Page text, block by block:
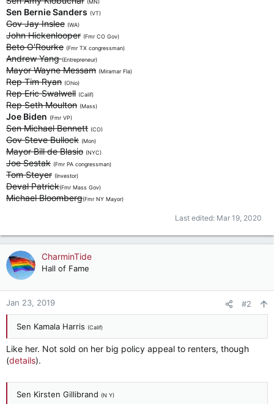
(MN)
Sen Bernie Sanders (VT)
Gov Jay Inslee (WA)
John Hickenlooper (Fmr CO Gov)
Beto O'Rourke (Fmr TX congressman)
Andrew Yang(Entrepreneur)
Mayor Wayne Messam (Miramar Fla)
Rep Tim Ryan (Ohio)
Rep Eric Swalwell (Calif)
Rep Seth Moulton (Mass)
Joe Biden (Fmr VP)
Sen Michael Bennett (CO)
Gov Steve Bullock (Mon)
Mayor Bill de Blasio (NYC)
Joe Sestak (Fmr PA congressman)
Tom Steyer (Investor)
Deval Patrick(Fmr Mass Gov)
Michael Bloomberg(Fmr NY Mayor)
Last edited: Mar 19, 2020
CharminTide
Hall of Fame
Jan 23, 2019 #2
Sen Kamala Harris (Calif)
Like her. Not sold on her big policy appeal to renters, though
(details).
Sen Kirsten Gillibrand (N Y)